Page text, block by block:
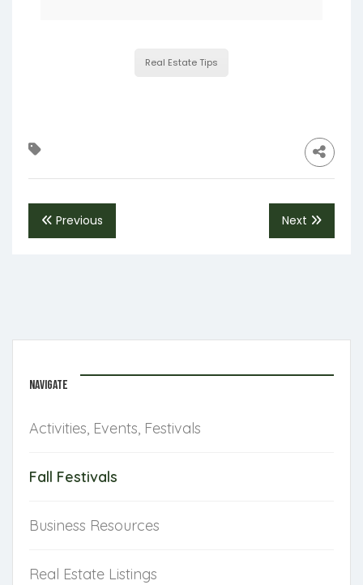
Real Estate Tips
Previous Next
NAVIGATE
Activities, Events, Festivals
Fall Festivals
Business Resources
Real Estate Listings